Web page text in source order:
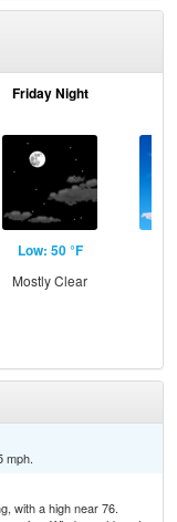
Friday Night
Low: 50 °F
Mostly Clear
mph.
with a high near 76.